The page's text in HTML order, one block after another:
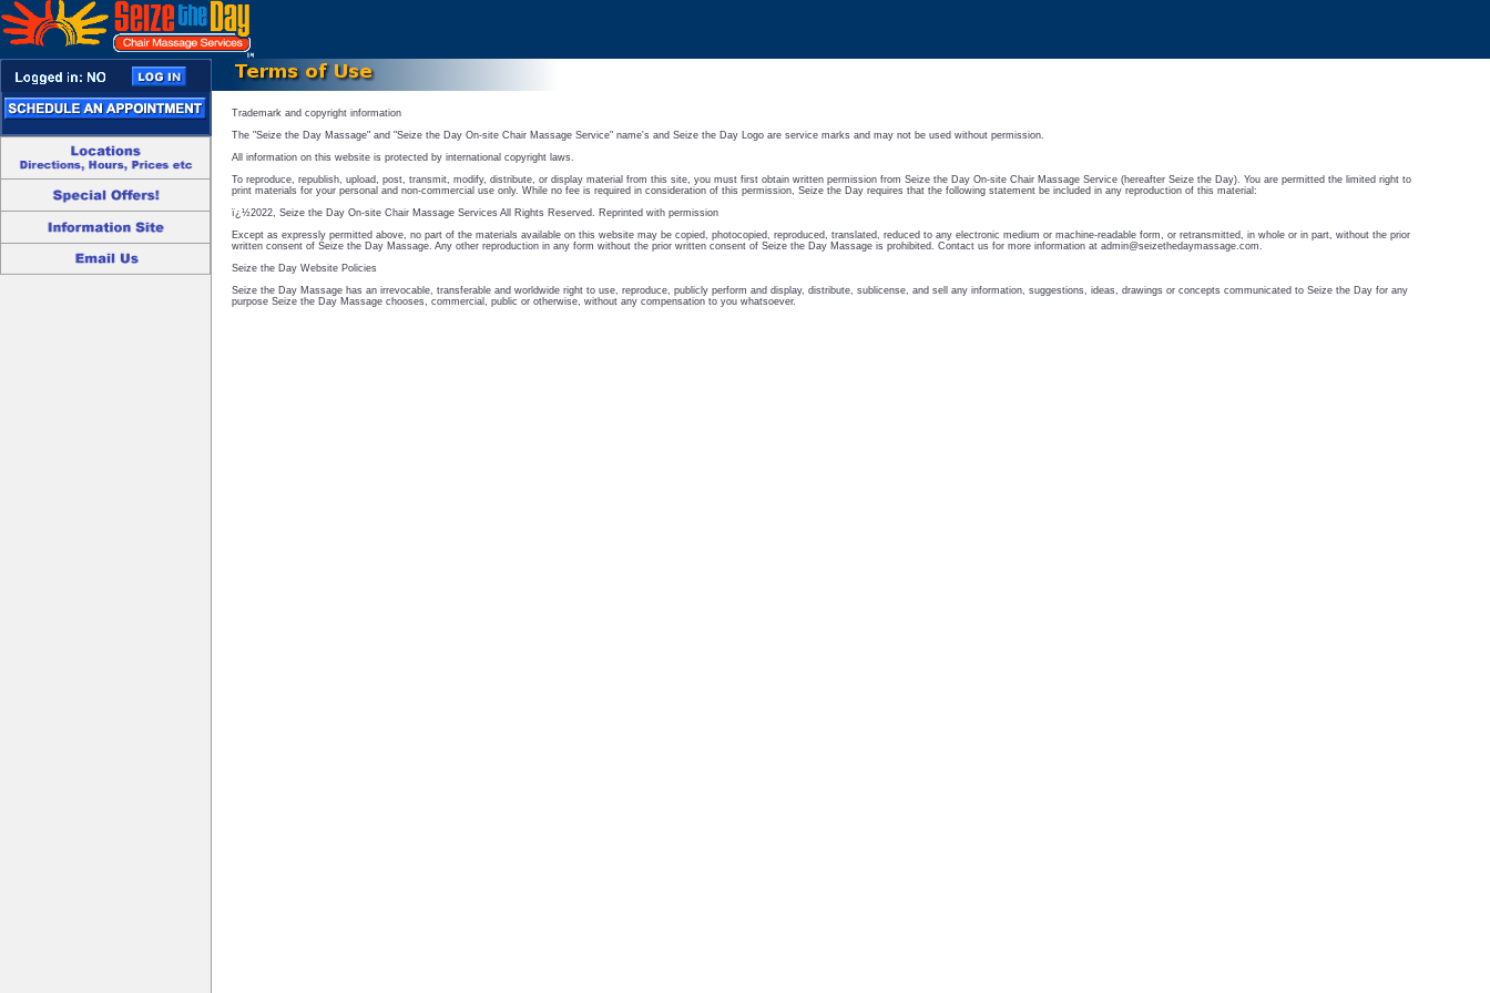
Trademark and copyright information
The "Seize the Day Massage" and "Seize the Day On-site Chair Massage Service" name's and Seize the Day Logo are service marks and may not be used without permission.
All information on this website is protected by international copyright laws.
To reproduce, republish, upload, post, transmit, modify, distribute, or display material from this site, you must first obtain written permission from Seize the Day On-site Chair Massage Service (hereafter Seize the Day). You are permitted the limited right to
print materials for your personal and non-commercial use only. While no fee is required in consideration of this permission, Seize the Day requires that the following statement be included in any reproduction of this material:
ï¿½2022, Seize the Day On-site Chair Massage Services All Rights Reserved. Reprinted with permission
Except as expressly permitted above, no part of the materials available on this website may be copied, photocopied, reproduced, translated, reduced to any electronic medium or machine-readable form, or retransmitted, in whole or in part, without the prior
written consent of Seize the Day Massage. Any other reproduction in any form without the prior written consent of Seize the Day Massage is prohibited. Contact us for more information at admin@seizethedaymassage.com.
Seize the Day Website Policies
Seize the Day Massage has an irrevocable, transferable and worldwide right to use, reproduce, publicly perform and display, distribute, sublicense, and sell any information, suggestions, ideas, drawings or concepts communicated to Seize the Day for any
purpose Seize the Day Massage chooses, commercial, public or otherwise, without any compensation to you whatsoever.